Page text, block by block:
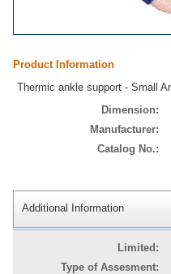
Product Information
Thermic ankle support - Small
Dimension:
Manufacturer:
Catalog No.:
Additional Information
Limited:
Type of Assesment: